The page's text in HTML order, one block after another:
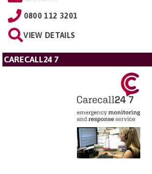
0800 112 3201
VIEW DETAILS
CARECALL24 7